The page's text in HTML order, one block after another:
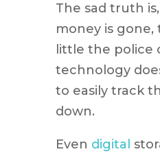
The sad truth
money is gone,
little the police
technology
to easily track
down.
Even digital